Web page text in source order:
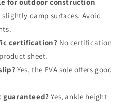
for outdoor construction
slightly damp surfaces. Avoid
certification? No certification
sheet.
Yes, the EVA sole offers good
guaranteed? Yes, ankle height